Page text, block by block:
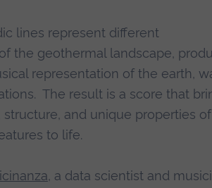
lines represent different
the geothermal landscape,
representation of the earth,
The result is a score that
and unique properties of
to life.
, a data scientist and